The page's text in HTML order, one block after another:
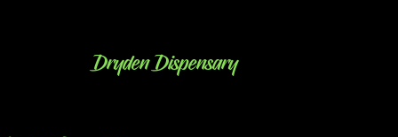
Dryden Dispensary